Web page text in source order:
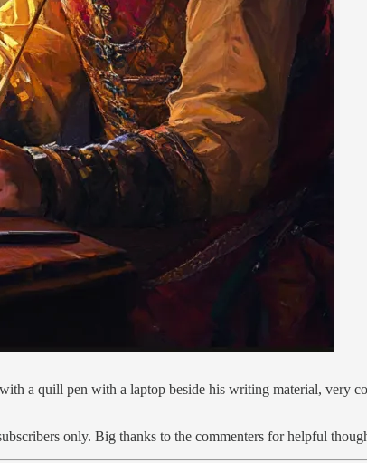
a quill pen with a laptop beside his writing material, very
only. Big thanks to the commenters for helpful